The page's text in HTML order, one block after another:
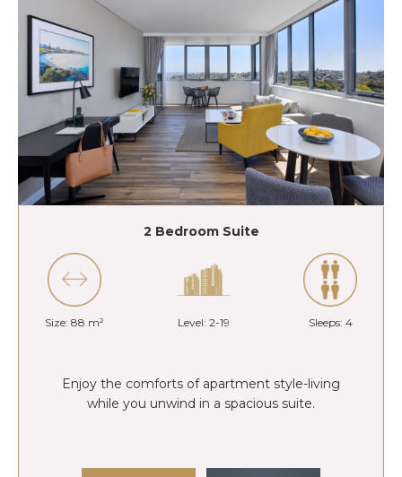
2 Bedroom Suite
Size: 88 m² Level: 2-19 Sleeps: 4
Enjoy the comforts of apartment style-living
while you unwind in a spacious suite.